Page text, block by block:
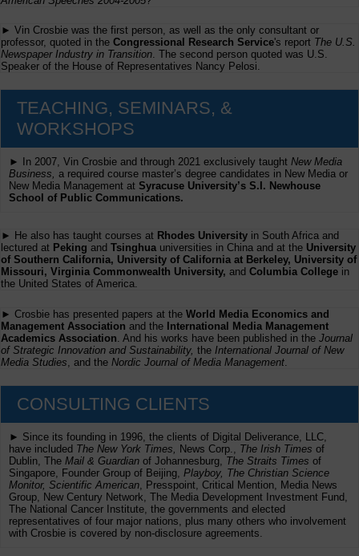
► Vin Crosbie was the first person, as well as the only consultant or
professor, quoted in the Congressional Research Service's report The U.S.
Newspaper Industry in Transition. The second person quoted was U.S.
Speaker of the House of Representatives Nancy Pelosi.
TEACHING, SEMINARS, &
WORKSHOPS
► In 2007, Vin Crosbie and through 2021 exclusively taught New Media
Business, a required course master’s degree candidates in New Media or
New Media Management at Syracuse University’s S.I. Newhouse
School of Public Communications.
► He also has taught courses at Rhodes University in South Africa and
lectured at Peking and Tsinghua universities in China and at the University
of Southern California, University of California at Berkeley, University of
Missouri, Virginia Commonwealth University, and Columbia College in
the United States of America.
► Crosbie has presented papers at the World Media Economics and
Management Association and the International Media Management
Academics Association . And his works have been published in the Journal
of Strategic Innovation and Sustainability, the International Journal of New
Media Studies , and the Nordic Journal of Media Management
CONSULTING CLIENTS
► Since its founding in 1996, the clients of Digital Deliverance, LLC,
have included The New York Times, News Corp., The Irish Times of
Dublin, The Mail & Guardian of Johannesburg, The Straits Times of
Singapore, Founder Group of Beijing, Playboy, The Christian Science
Monitor, Scientific American , Presspoint, Critical Mention, Media News
Group, New Century Network, The Media Development Investment Fund,
The National Cancer Institute, the governments and elected
representatives of four major nations, plus many others who involvement
with Crosbie is covered by non-disclosure agreements.